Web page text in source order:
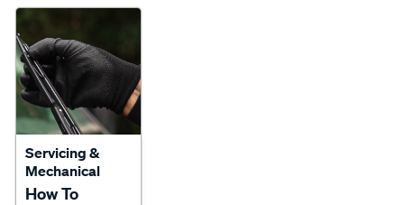
Servicing &
Mechanical
How To